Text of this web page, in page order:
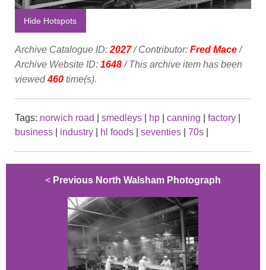
Hide Hotspots
Archive Catalogue ID: 2027/ Contributor: Fred Mace/
Archive Website ID: 1648/ This archive item has been
viewed460 time(s).
Tags: norwich road smedleys hp canning factory
business
industry hl foods seventies 70s
< Previous North Walsham Photograph